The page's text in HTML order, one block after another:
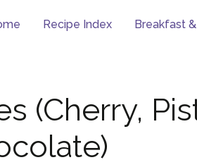
Recipe Index Breakfast
(Cherry,